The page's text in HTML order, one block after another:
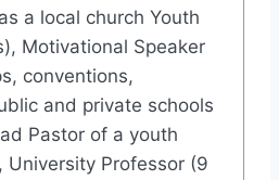
a local church Youth
Motivational Speaker
conventions,
and private schools
Pastor of a youth
University Professor (9